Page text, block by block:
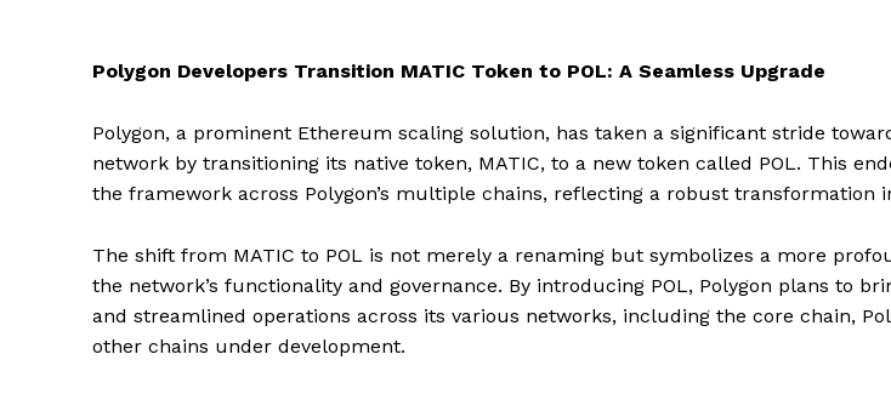
Polygon Developers Transition MATIC Token to POL: A Seamless Upgrade
Polygon, a prominent Ethereum scaling solution, has taken a significant stride
network by transitioning its native token, MATIC, to a new token called POL. This
the framework across Polygon’s multiple chains, reflecting a robust transformation
The shift from MATIC to POL is not merely a renaming but symbolizes a more
the network’s functionality and governance. By introducing POL, Polygon plans to
and streamlined operations across its various networks, including the core chain,
other chains under development.